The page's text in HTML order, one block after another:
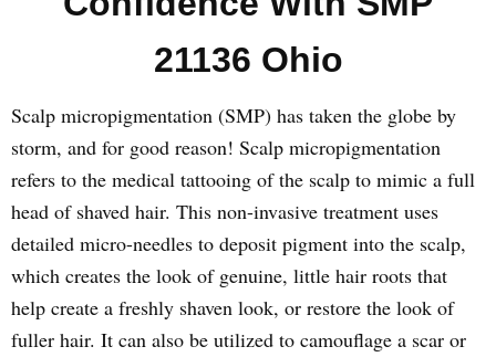
21136 Ohio
Scalp micropigmentation (SMP) has taken the globe by
storm, and for good reason! Scalp micropigmentation
refers to the medical tattooing of the scalp to mimic a full
head of shaved hair. This non-invasive treatment uses
detailed micro-needles to deposit pigment into the scalp,
which creates the look of genuine, little hair roots that
help create a freshly shaven look, or restore the look of
fuller hair. It can also be utilized to camouflage a scar or